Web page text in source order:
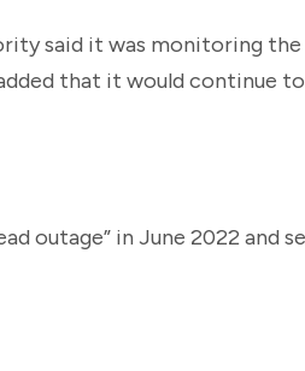
said it was monitoring
that it would continue
outage” in June 2022 and